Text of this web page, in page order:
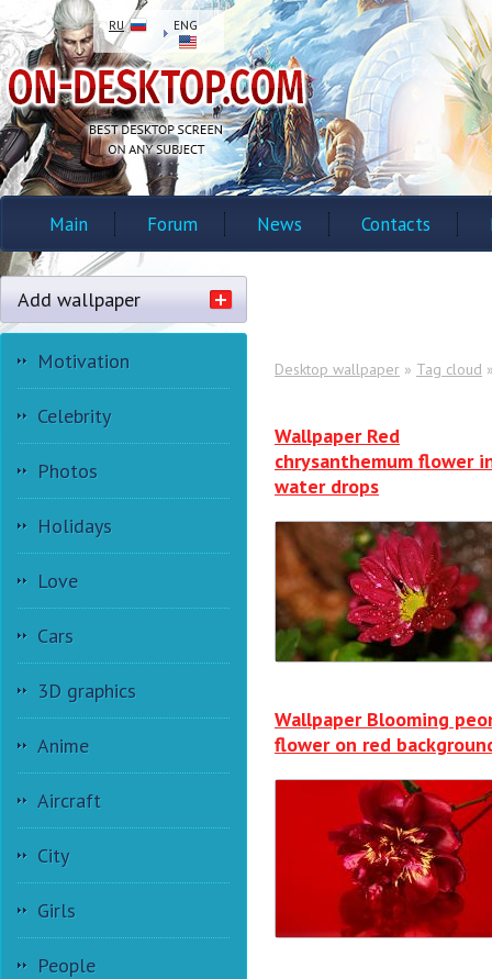
RU ENG
Main Forum News Contacts
Add wallpaper
Motivation
Celebrity
Photos
Holidays
Love
Cars
3D graphics
Anime
Aircraft
City
Girls
People
Desktop wallpaper » Tag cloud
Wallpaper Red
chrysanthemum flower
water drops
Wallpaper Blooming
flower on red